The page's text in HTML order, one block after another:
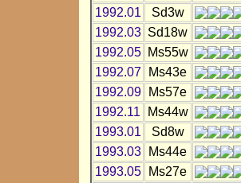
1992.01
Sd3w
1992.03 Sd18w
1992.05
Ms55w
1992.07
Ms43e
1992.09
Ms57e
1992.11
Ms44w
1993.01
Sd8w
1993.03
Ms44e
1993.05
Ms27e